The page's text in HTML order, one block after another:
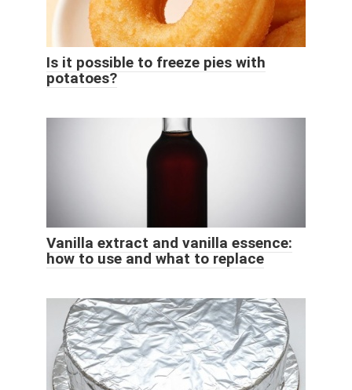
Is it possible to freeze pies with
potatoes?
Vanilla extract and vanilla essence:
how to use and what to replace